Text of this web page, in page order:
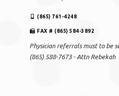
(865) 761-4248
FAX # (865) 584-3892
Physician referrals must to be
(865) 588-7673 - Attn Rebekah